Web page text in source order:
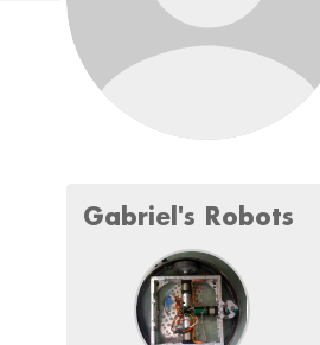
Gabriel's Robots